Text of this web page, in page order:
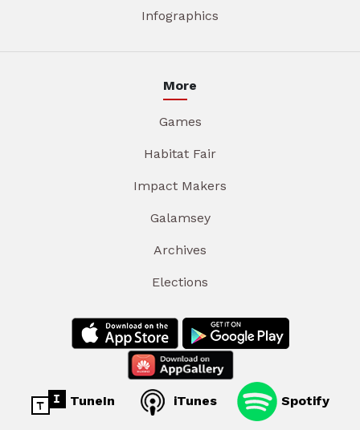
Infographics
More
Games
Habitat Fair
Impact Makers
Galamsey
Archives
Elections
TuneIn iTunes Spotify